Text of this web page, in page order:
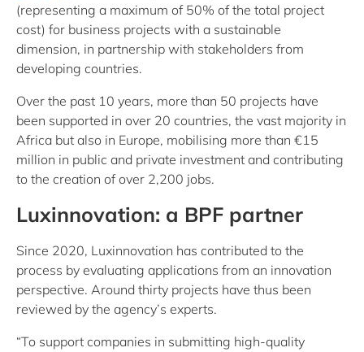
(representing a maximum of 50% of the total project
cost) for business projects with a sustainable
dimension, in partnership with stakeholders from
developing countries.
Over the past 10 years, more than 50 projects have
been supported in over 20 countries, the vast majority in
Africa but also in Europe, mobilising more than €15
million in public and private investment and contributing
to the creation of over 2,200 jobs.
Luxinnovation: a BPF partner
Since 2020, Luxinnovation has contributed to the
process by evaluating applications from an innovation
perspective. Around thirty projects have thus been
reviewed by the agency’s experts.
“To support companies in submitting high-quality